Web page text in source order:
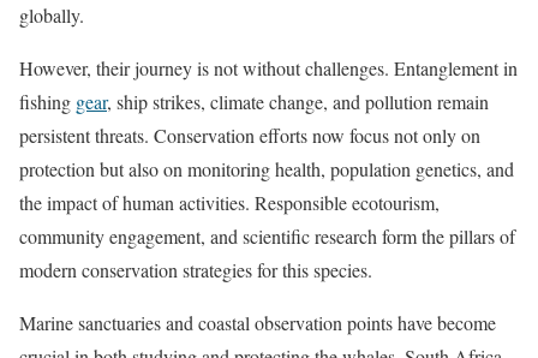
globally.
However, their journey is not without challenges. Entanglement in
fishing gear, ship strikes, climate change, and pollution remain
persistent threats. Conservation efforts now focus not only on
protection but also on monitoring health, population genetics, and
the impact of human activities. Responsible ecotourism,
community engagement, and scientific research form the pillars of
modern conservation strategies for this species.
Marine sanctuaries and coastal observation points have become